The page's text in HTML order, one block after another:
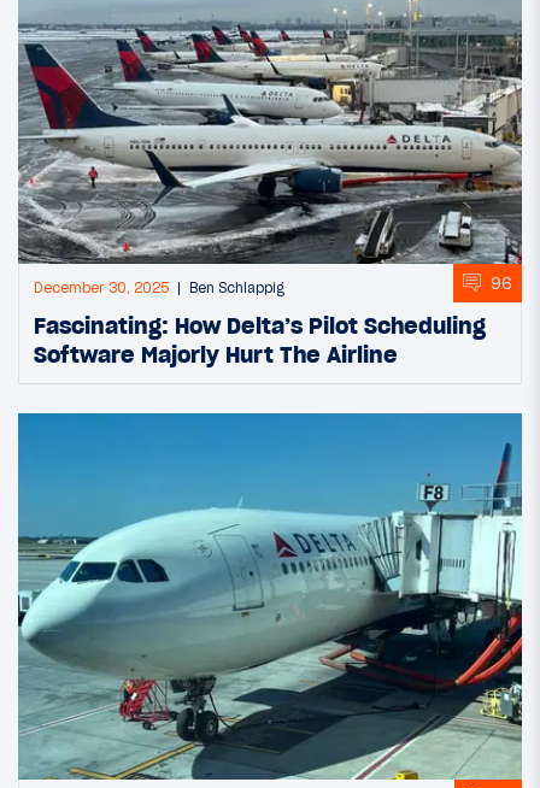
December 30, 2025 Ben Schlappig 96
Fascinating: How Delta’s Pilot Scheduling
Software Majorly Hurt The Airline